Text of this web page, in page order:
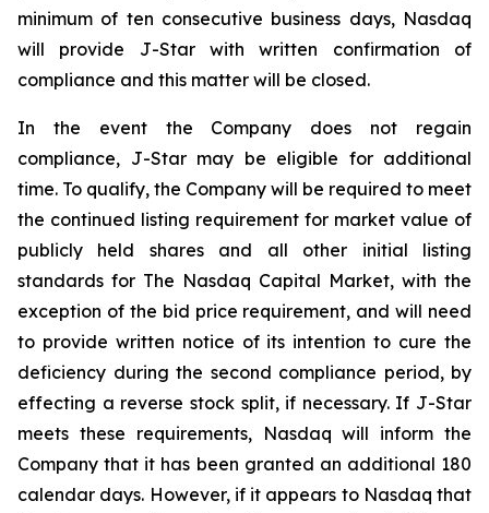
minimum of ten consecutive business days, Nasdaq
will provide J-Star with written confirmation of
compliance and this matter will be closed.
In the event the Company does not regain
compliance, J-Star may be eligible for additional
time. To qualify, the Company will be required to meet
the continued listing requirement for market value of
publicly held shares and all other initial listing
standards for The Nasdaq Capital Market, with the
exception of the bid price requirement, and will need
to provide written notice of its intention to cure the
deficiency during the second compliance period, by
effecting a reverse stock split, if necessary. If J-Star
meets these requirements, Nasdaq will inform the
Company that it has been granted an additional 180
calendar days. However, if it appears to Nasdaq that